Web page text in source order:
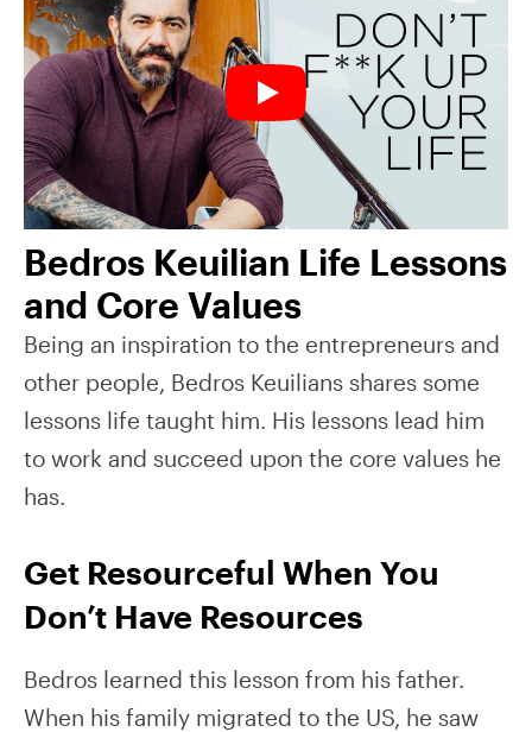
Bedros Keuilian Life Lessons
and Core Values
Being an inspiration to the entrepreneurs and
other people, Bedros Keuilians shares some
lessons life taught him. His lessons lead him
to work and succeed upon the core values he
has.
Get Resourceful When You
Don’t Have Resources
Bedros learned this lesson from his father.
When his family migrated to the US, he saw